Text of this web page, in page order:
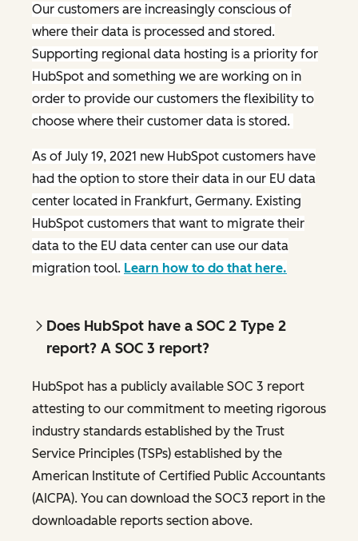
Our customers are increasingly conscious of
where their data is processed and stored.
Supporting regional data hosting is a priority for
HubSpot and something we are working on in
order to provide our customers the flexibility to
choose where their customer data is stored.
As of July 19, 2021 new HubSpot customers have
had the option to store their data in our EU data
center located in Frankfurt, Germany. Existing
HubSpot customers that want to migrate their
data to the EU data center can use our data
migration tool. Learn how to do that here.
Does HubSpot have a SOC 2 Type 2
report? A SOC 3 report?
HubSpot has a publicly available SOC 3 report
attesting to our commitment to meeting rigorous
industry standards established by the Trust
Service Principles (TSPs) established by the
American Institute of Certified Public Accountants
(AICPA). You can download the SOC3 report in the
downloadable reports section above.